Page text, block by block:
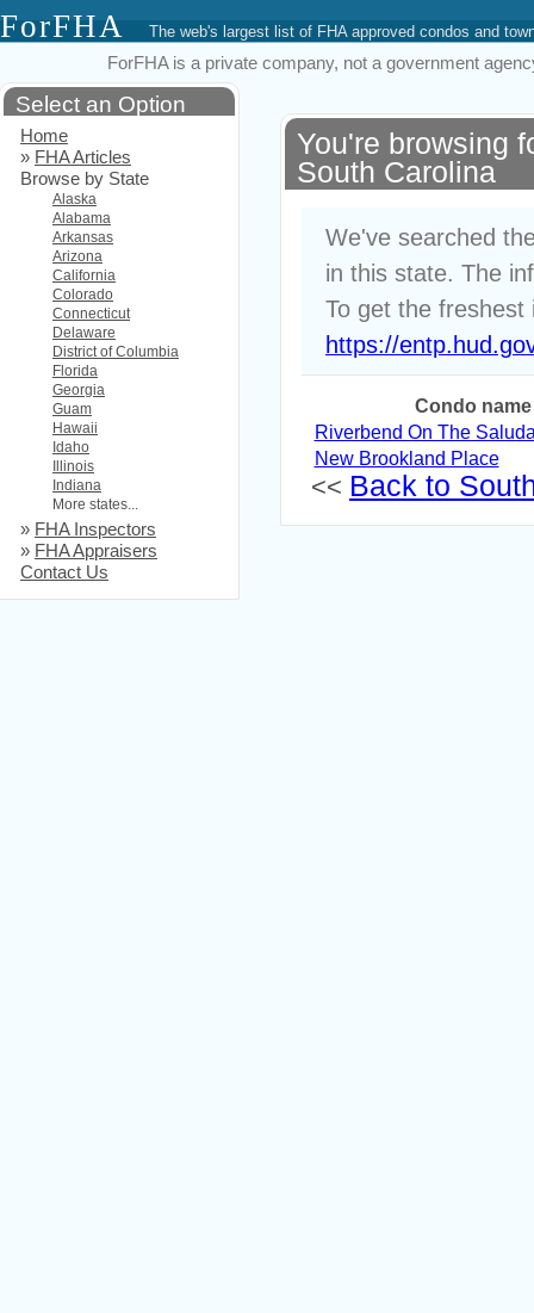
ForFHA The web's largest list of FHA approved condos and
ForFHA is a private company, not a government
You're browsing
South Carolina
We've searched
in this state. The
To get the freshest
https://
Condo name
Riverbend On The
New Brookland Place
<< Back to
Select an Option
Home
» FHA Articles
Browse by State
Alaska
Alabama
Arkansas
Arizona
California
Colorado
Connecticut
Delaware
District of Columbia
Florida
Georgia
Guam
Hawaii
Idaho
Illinois
Indiana
More states...
» FHA Inspectors
» FHA Appraisers
Contact Us